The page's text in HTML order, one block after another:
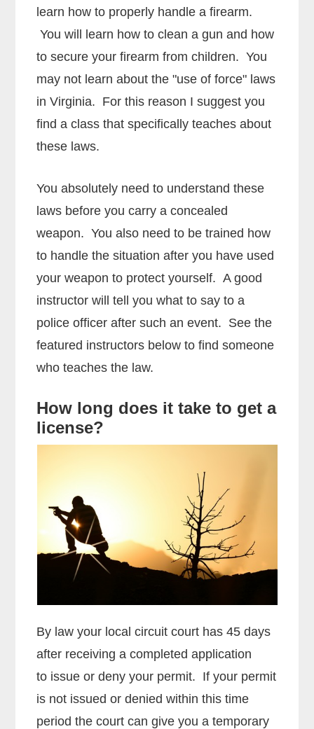
learn how to properly handle a firearm.
You will learn how to clean a gun and how
to secure your firearm from children. You
may not learn about the "use of force" laws
in Virginia. For this reason I suggest you
find a class that specifically teaches about
these laws.
You absolutely need to understand these
laws before you carry a concealed
weapon. You also need to be trained how
to handle the situation after you have used
your weapon to protect yourself. A good
instructor will tell you what to say to a
police officer after such an event. See the
featured instructors below to find someone
who teaches the law.
How long does it take to get a
license?
By law your local circuit court has 45 days
after receiving a completed application
to issue or deny your permit. If your permit
is not issued or denied within this time
period the court can give you a temporary